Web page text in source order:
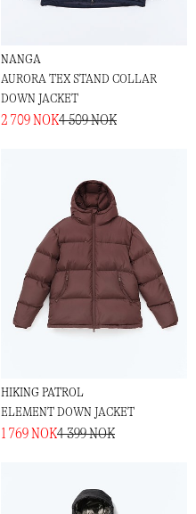
NANGA
AURORA TEX STAND COLLAR
DOWN JACKET
2 709 NOK4 509 NOK
HIKING PATROL
ELEMENT DOWN JACKET
1 769 NOK4 399 NOK